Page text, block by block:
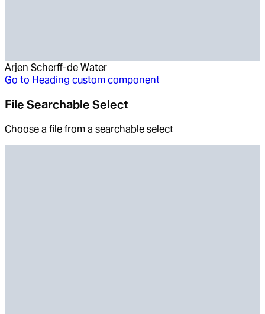
Arjen Scherff-de Water
Go to Heading custom component
File Searchable Select
Choose a file from a searchable select